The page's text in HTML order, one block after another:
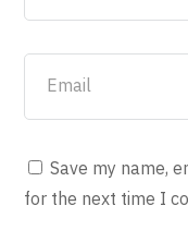
Save my name,
for the next time I